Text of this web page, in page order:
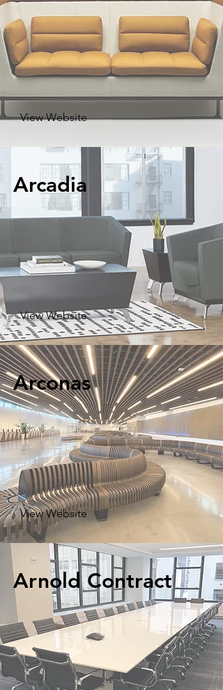
View Website
Arcadia
View Website
Arconas
View Website
Arnold Contract